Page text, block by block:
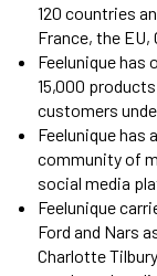
120 countries
France, the EU,
Feelunique has
15,000
customers
Feelunique has
community of
social media
Feelunique
Ford and Nars
Charlotte